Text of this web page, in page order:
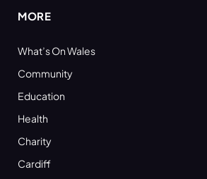
MORE
What’s On Wales
Community
Education
Health
Charity
Cardiff